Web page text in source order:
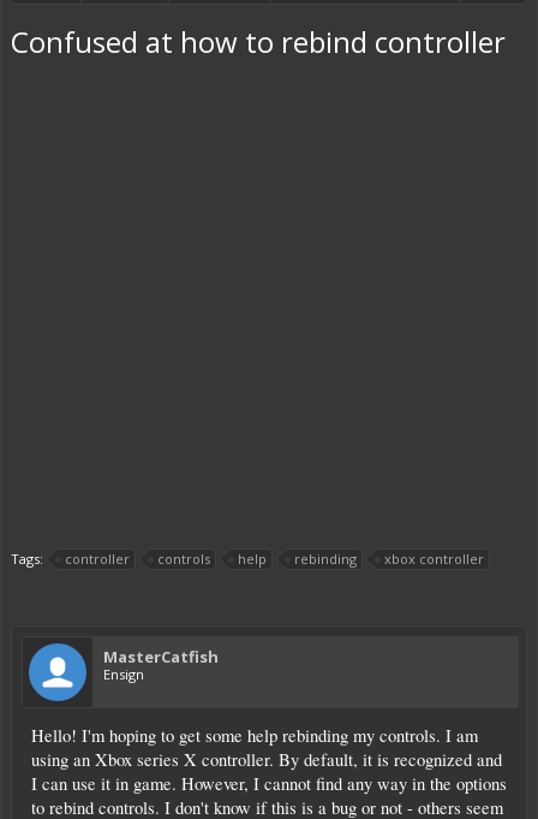
Confused at how to rebind controller
Tags: controller controls help rebinding xbox controller
MasterCatfish
Ensign
Hello! I'm hoping to get some help rebinding my controls. I am
using an Xbox series X controller. By default, it is recognized and
I can use it in game. However, I cannot find any way in the options
to rebind controls. I don't know if this is a bug or not - others seem